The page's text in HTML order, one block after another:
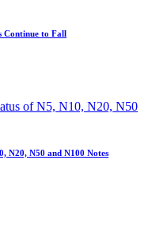
Continue to Fall
N20, N50 and N100 Notes